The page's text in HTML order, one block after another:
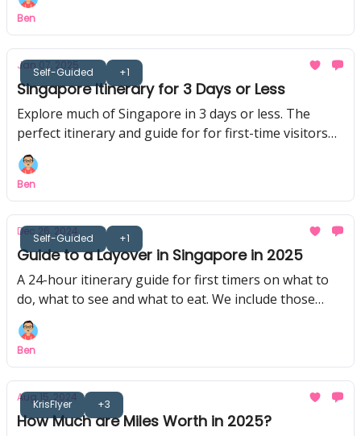
Ben
Self-Guided +1
Jan 07, 2025
Singapore Itinerary for 3 Days or Less
Explore much of Singapore in 3 days or less. The
perfect itinerary and guide for for first-time visitors
on a stayover in Singapore.
Ben
Self-Guided +1
Dec 26, 2024
Guide to a Layover in Singapore in 2025
A 24-hour itinerary guide for first timers on what to
do, what to see and what to eat. We include those
doing an overnight layover too!
Ben
KrisFlyer +3
Aug 15, 2024
How Much are Miles Worth in 2025?